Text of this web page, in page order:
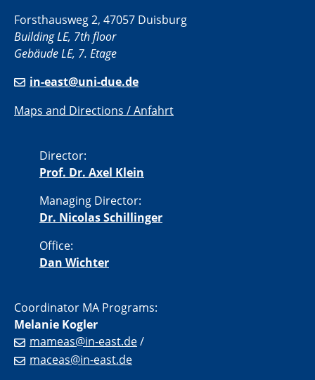
Forsthausweg 2, 47057 Duisburg
Building LE, 7th floor
Gebäude LE, 7. Etage
in-east@uni-due.de
Maps and Directions / Anfahrt
Director:
Prof. Dr. Axel Klein
Managing Director:
Dr. Nicolas Schillinger
Office:
Dan Wichter
Coordinator MA Programs:
Melanie Kogler
mameas@in-east.de/
maceas@in-east.de